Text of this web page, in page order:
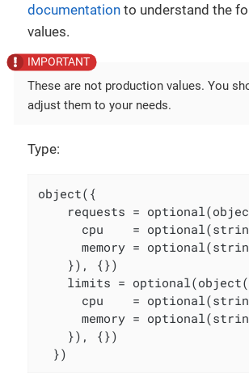
documentation to understand the
values.
These are not production values. You
adjust them to your needs.
Type:
object({
requests =
cpu    =
memory =
    }), {})
limits =
cpu    =
memory =
    }), {})
  })